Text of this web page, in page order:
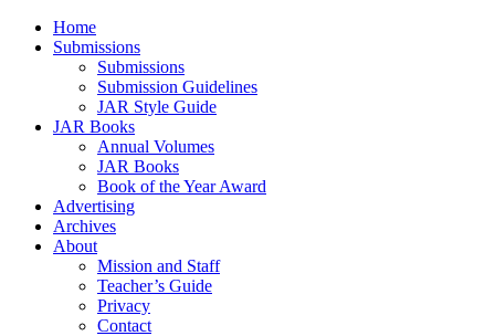
Home
Submissions
Submissions
Submission Guidelines
JAR Style Guide
JAR Books
Annual Volumes
JAR Books
Book of the Year Award
Advertising
Archives
About
Mission and Staff
Teacher’s Guide
Privacy
Contact